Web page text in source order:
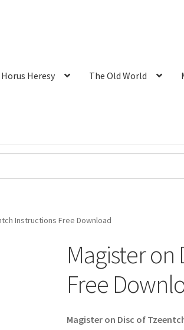
Heresy The Old World
Instructions Free Download
Magister on
Free
Magister on Disc of